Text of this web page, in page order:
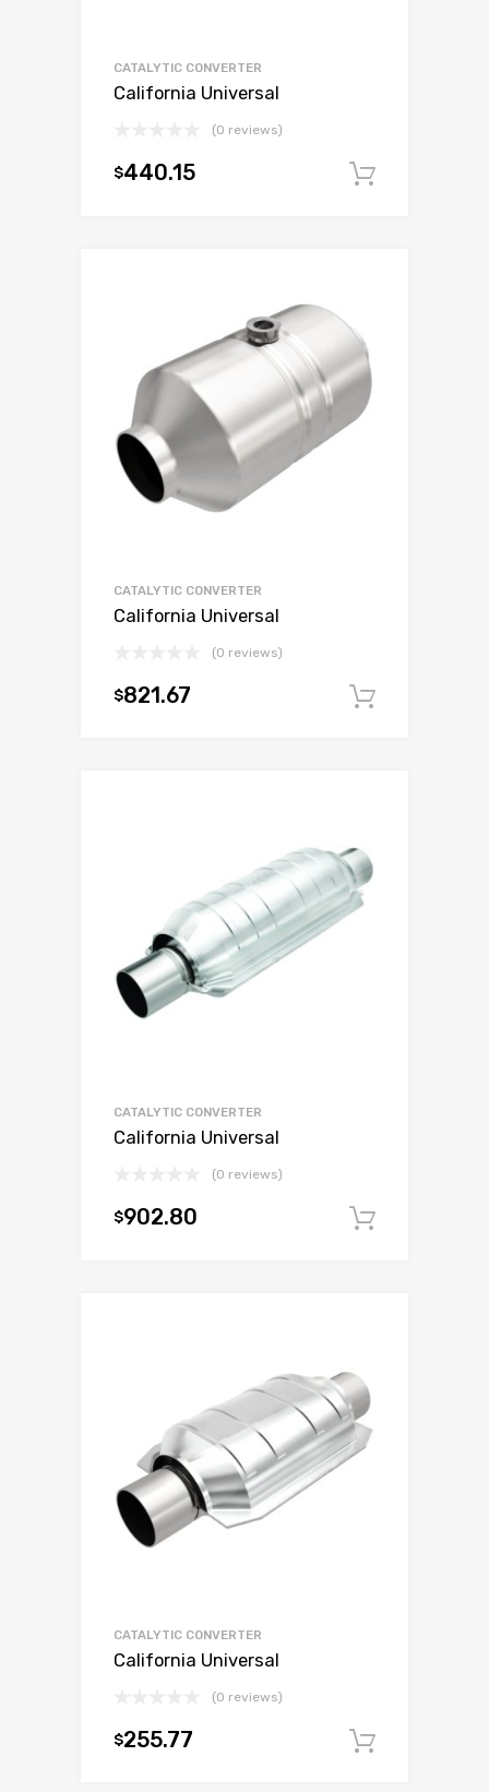
CATALYTIC CONVERTER
California Universal
(0 reviews)
$440.15
CATALYTIC CONVERTER
California Universal
(0 reviews)
$821.67
CATALYTIC CONVERTER
California Universal
(0 reviews)
$902.80
CATALYTIC CONVERTER
California Universal
(0 reviews)
$255.77